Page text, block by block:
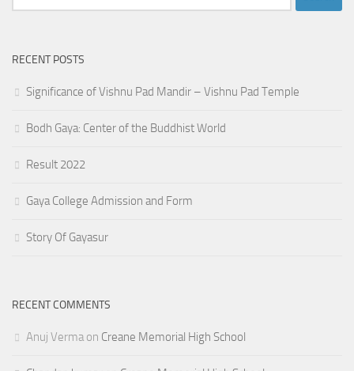
for:
RECENT POSTS
Significance of Vishnu Pad Mandir – Vishnu Pad Temple
Bodh Gaya: Center of the Buddhist World
Result 2022
Gaya College Admission and Form
Story Of Gayasur
RECENT COMMENTS
Anuj Verma on Creane Memorial High School